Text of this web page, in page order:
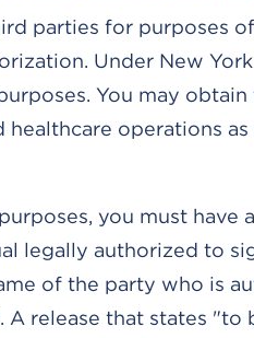
parties for purposes of
Under New
You may obtain
operations
you must have
legally authorized to
of the party who is
release that states "to